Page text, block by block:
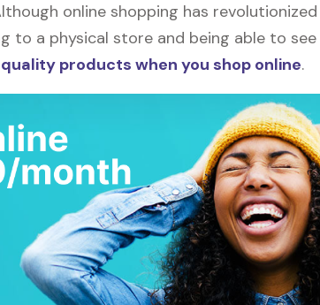
online shopping has
to a physical store and being able to
quality products when you shop online.